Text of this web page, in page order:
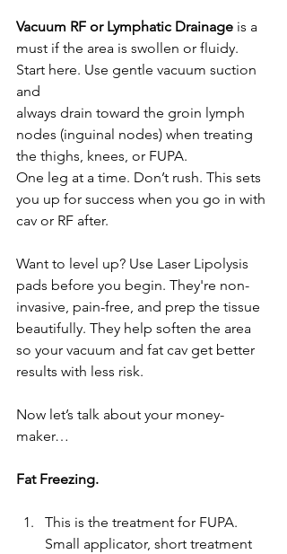
Vacuum RF or Lymphatic Drainage is a
must if the area is swollen or fluidy.
Start here. Use gentle vacuum suction
and
always drain toward the groin lymph
nodes (inguinal nodes) when treating
the thighs, knees, or FUPA.
One leg at a time. Don’t rush. This sets
you up for success when you go in with
cav or RF after.
Want to level up? Use Laser Lipolysis
pads before you begin. They're non-
invasive, pain-free, and prep the tissue
beautifully. They help soften the area
so your vacuum and fat cav get better
results with less risk.
Now let’s talk about your money-
maker…
Fat Freezing.
This is the treatment for FUPA.
Small applicator, short treatment